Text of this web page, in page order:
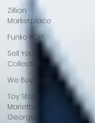
Zillion
Marketplace
Funko POP!
Sell Your
Collection
We Buy Toys
Toy Store
Marietta
Georgia